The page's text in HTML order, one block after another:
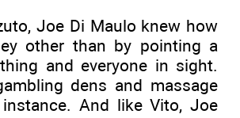
Joe Di Maulo knew how
other than by pointing a
and everyone in sight.
dens and massage
And like Vito, Joe